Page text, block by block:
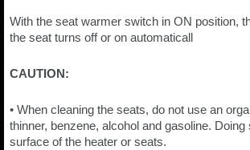
With the seat warmer switch in ON position,
the seat turns off or on automaticall
CAUTION:
• When cleaning the seats, do not use an
thinner, benzene, alcohol and gasoline.
surface of the heater or seats.